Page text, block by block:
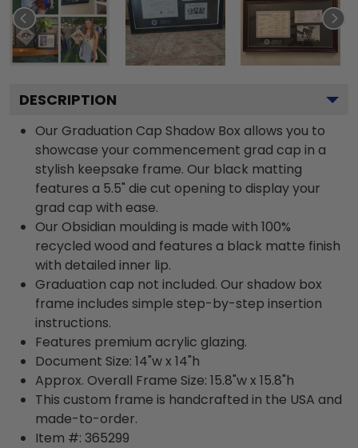
DESCRIPTION
Our Graduation Cap Shadow Box allows you to
showcase your commencement grad cap in a
stylish keepsake frame. Our black matting
features a 5.5" die cut opening to display your
grad cap with ease.
Our Obsidian moulding is made with 100%
recycled wood and features a black matte finish
with detailed inner lip.
Graduation cap not included. Our shadow box
frame includes simple step-by-step insertion
instructions.
Features premium acrylic glazing.
Document Size: 14"w x 14"h
Approx. Overall Frame Size: 15.8"w x 15.8"h
This custom frame is handcrafted in the USA and
made-to-order.
Item #: 365299